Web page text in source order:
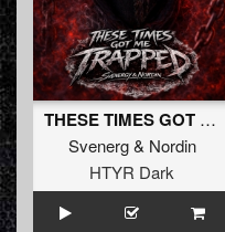
THESE TIMES GOT ME TRAPPED (Original Mix)
Svenerg& Nordin
HTYR Dark